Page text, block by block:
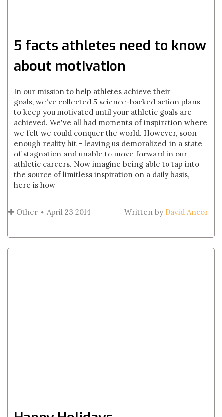
5 facts athletes need to know
about motivation
In our mission to help athletes achieve their
goals, we've collected 5 science-backed action plans
to keep you motivated until your athletic goals are
achieved. We've all had moments of inspiration where
we felt we could conquer the world. However, soon
enough reality hit - leaving us demoralized, in a state
of stagnation and unable to move forward in our
athletic careers. Now imagine being able to tap into
the source of limitless inspiration on a daily basis,
here is how:
Other April 23 2014 Written by David Ancor